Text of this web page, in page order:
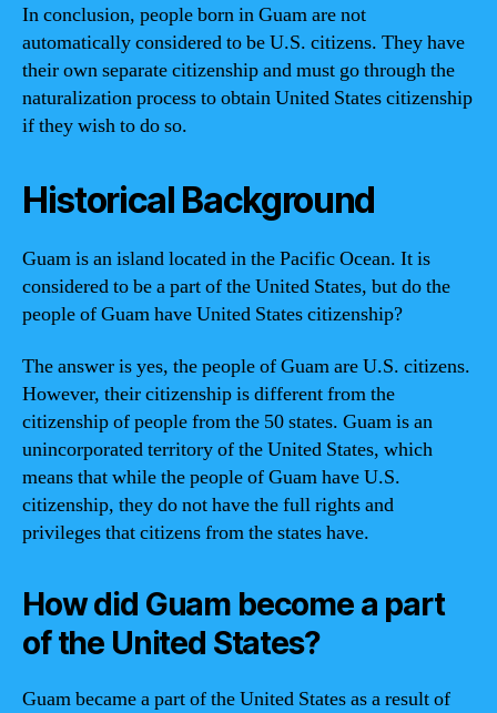
In conclusion, people born in Guam are not
automatically considered to be U.S. citizens. They have
their own separate citizenship and must go through the
naturalization process to obtain United States citizenship
if they wish to do so.
Historical Background
Guam is an island located in the Pacific Ocean. It is
considered to be a part of the United States, but do the
people of Guam have United States citizenship?
The answer is yes, the people of Guam are U.S. citizens.
However, their citizenship is different from the
citizenship of people from the 50 states. Guam is an
unincorporated territory of the United States, which
means that while the people of Guam have U.S.
citizenship, they do not have the full rights and
privileges that citizens from the states have.
How did Guam become a part
of the United States?
Guam became a part of the United States as a result of